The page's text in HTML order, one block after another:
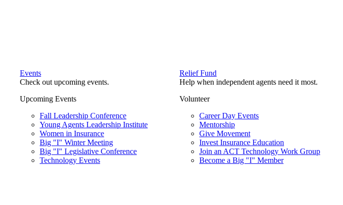
Events
Check out upcoming events.
Upcoming Events
Fall Leadership Conference
Young Agents Leadership Institute
Women in Insurance
Big "I" Winter Meeting
Big "I" Legislative Conference
Technology Events
Relief Fund
Help when independent agents need it most.
Volunteer
Career Day Events
Mentorship
Give Movement
Invest Insurance Education
Join an ACT Technology Work Group
Become a Big "I" Member